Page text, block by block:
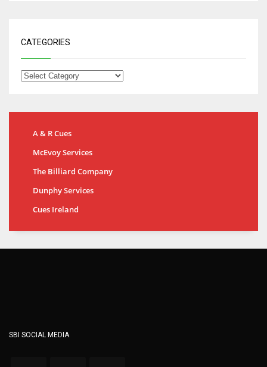
CATEGORIES
A & R Cues
McEvoy Services
The Billiard Company
Dunphy Services
Cues Ireland
SBI SOCIAL MEDIA